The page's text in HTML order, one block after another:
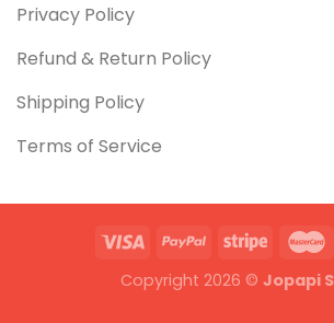
Privacy Policy
Refund & Return Policy
Shipping Policy
Terms of Service
Copyright 2026 © Jopapi